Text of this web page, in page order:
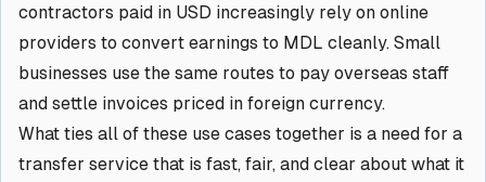
contractors paid in USD increasingly rely on online
providers to convert earnings to MDL cleanly. Small
businesses use the same routes to pay overseas staff
and settle invoices priced in foreign currency.
What ties all of these use cases together is a need for a
transfer service that is fast, fair, and clear about what it